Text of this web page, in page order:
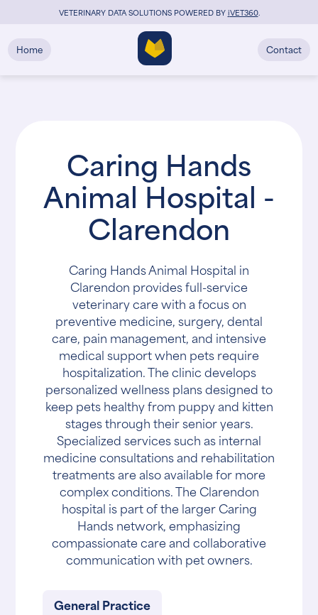
VETERINARY DATA SOLUTIONS POWERED BYiVET360.
Home Contact
Caring Hands
Animal Hospital -
Clarendon
Caring Hands Animal Hospital in
Clarendon provides full-service
veterinary care with a focus on
preventive medicine, surgery, dental
care, pain management, and intensive
medical support when pets require
hospitalization. The clinic develops
personalized wellness plans designed to
keep pets healthy from puppy and kitten
stages through their senior years.
Specialized services such as internal
medicine consultations and rehabilitation
treatments are also available for more
complex conditions. The Clarendon
hospital is part of the larger Caring
Hands network, emphasizing
compassionate care and collaborative
communication with pet owners.
General Practice